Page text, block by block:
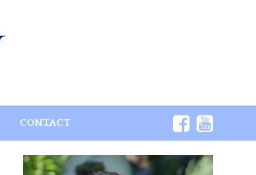
CONTACT